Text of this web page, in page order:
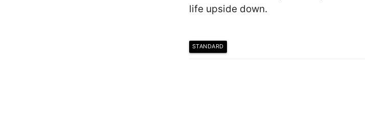
life upside down.
STANDARD